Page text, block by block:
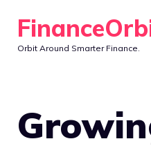
content
Orbit Around Smarter Finance.